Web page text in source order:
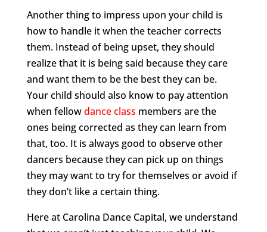
Another thing to impress upon your child is
how to handle it when the teacher corrects
them. Instead of being upset, they should
realize that it is being said because they care
and want them to be the best they can be.
Your child should also know to pay attention
when fellowdance class members are the
ones being corrected as they can learn from
that, too. It is always good to observe other
dancers because they can pick up on things
they may want to try for themselves or avoid if
they don’t like a certain thing.
Here at Carolina Dance Capital, we understand